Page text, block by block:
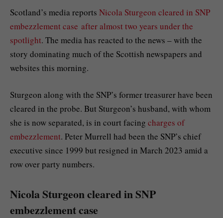
Scotland’s media reports Nicola Sturgeon cleared in SNP
embezzlement case after almost two years under the
spotlight. The media has reacted to the news – with the
story dominating much of the Scottish newspapers and
websites this morning.
Sturgeon along with the SNP’s former treasurer have been
cleared in the probe. But Sturgeon’s husband, with whom
she is now separated, is in court facing charges of
embezzlement. Peter Murrell had been the SNP’s chief
executive since 1999 but resigned in March 2023 amid a
row over party numbers.
Nicola Sturgeon cleared in SNP
embezzlement case